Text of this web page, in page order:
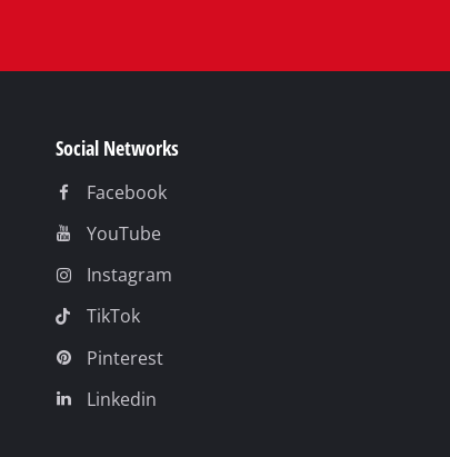
Social Networks
Facebook
YouTube
Instagram
TikTok
Pinterest
Linkedin